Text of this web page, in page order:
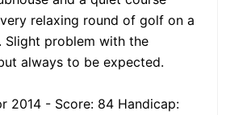
relaxing round of golf on a
Slight problem with the
always to be expected.
2014 - Score: 84 Handicap: